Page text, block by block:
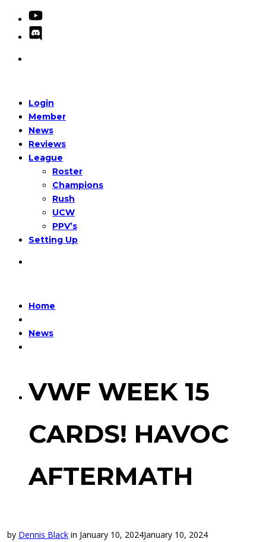
Login
Member
News
Reviews
League
Roster
Champions
Rush
UCW
PPV’s
Setting Up
Home
News
VWF WEEK 15
CARDS! HAVOC
AFTERMATH
by Dennis Black in January 10, 2024January 10, 2024